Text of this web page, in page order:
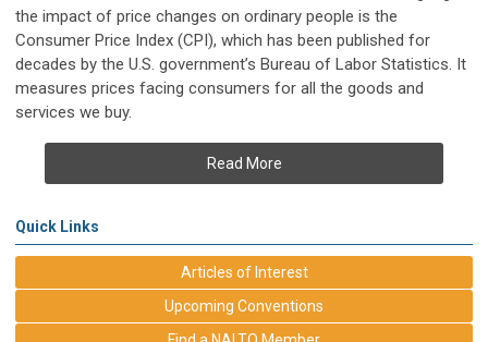
the impact of price changes on ordinary people is the
Consumer Price Index (CPI), which has been published for
decades by the U.S. government’s Bureau of Labor Statistics. It
measures prices facing consumers for all the goods and
services we buy.
Read More
Quick Links
Articles of Interest
Upcoming Conventions